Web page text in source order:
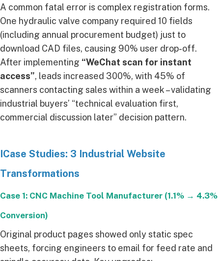
A common fatal error is complex registration forms.
One hydraulic valve company required 10 fields
(including annual procurement budget) just to
download CAD files, causing 90% user drop-off.
After implementing “WeChat scan for instant
access”, leads increased 300%, with 45% of
scanners contacting sales within a week – validating
industrial buyers’ “technical evaluation first,
commercial discussion later” decision pattern.
ICase Studies: 3 Industrial Website
Transformations
Case 1: CNC Machine Tool Manufacturer (1.1% → 4.3%
Conversion)
Original product pages showed only static spec
sheets, forcing engineers to email for feed rate and